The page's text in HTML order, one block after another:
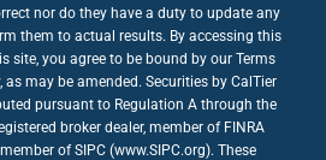
nor do they have a duty to update any
them to actual results. By accessing this
site, you agree to be bound by our Terms
as may be amended. Securities by CalTier
pursuant to Regulation A through the
broker dealer, member of FINRA
of SIPC (www.SIPC.org). These